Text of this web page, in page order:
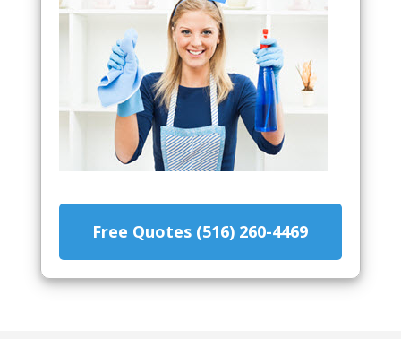
Free Quotes (516) 260-4469